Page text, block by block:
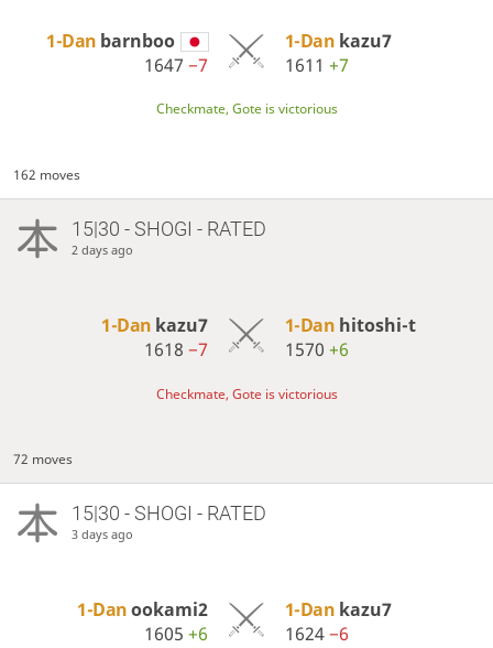
1-Dan barnboo
1647−7
1-Dan kazu7
1611 +7
Checkmate, Gote is victorious
162 moves
15|30 - SHOGI - RATED
2 days ago
1-Dan kazu7
1618−7
1-Dan hitoshi-t
1570 +6
Checkmate, Gote is victorious
72 moves
15|30 - SHOGI - RATED
3 days ago
1-Danookami2
1605+6
1-Dan kazu7
1624−6